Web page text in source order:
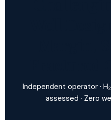
Independent operator ·
assessed · Zero